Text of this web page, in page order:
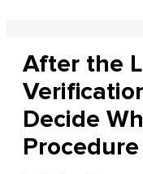
After the
Decide